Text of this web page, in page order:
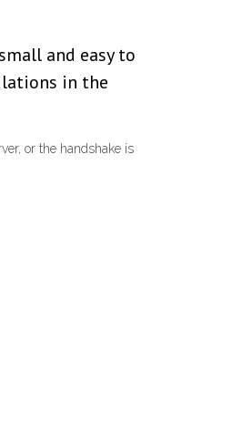
and easy to
in the
or the handshake is